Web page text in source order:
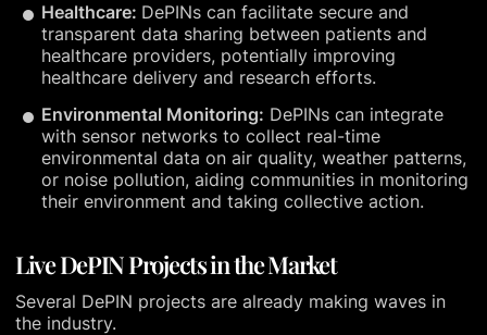
Healthcare: DePINs can facilitate secure and
transparent data sharing between patients and
healthcare providers, potentially improving
healthcare delivery and research efforts.
Environmental Monitoring: DePINs can integrate
with sensor networks to collect real-time
environmental data on air quality, weather patterns,
or noise pollution, aiding communities in monitoring
their environment and taking collective action.
Live DePIN Projects in the Market
Several DePIN projects are already making waves in
the industry.